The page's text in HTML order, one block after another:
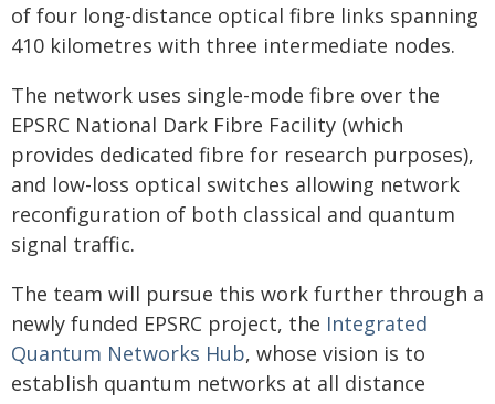
of four long-distance optical fibre links spanning
410 kilometres with three intermediate nodes.
The network uses single-mode fibre over the
EPSRC National Dark Fibre Facility (which
provides dedicated fibre for research purposes),
and low-loss optical switches allowing network
reconfiguration of both classical and quantum
signal traffic.
The team will pursue this work further through a
newly funded EPSRC project, the Integrated
Quantum Networks Hub, whose vision is to
establish quantum networks at all distance